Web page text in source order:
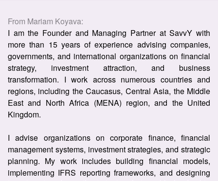
From Mariam Koyava:
I am the Founder and Managing Partner at SavvY with
more than 15 years of experience advising companies,
governments, and international organizations on financial
strategy, investment attraction, and business
transformation. I work across numerous countries and
regions, including the Caucasus, Central Asia, the Middle
East and North Africa (MENA) region, and the United
Kingdom.
I advise organizations on corporate finance, financial
management systems, investment strategies, and strategic
planning. My work includes building financial models,
implementing IFRS reporting frameworks, and designing